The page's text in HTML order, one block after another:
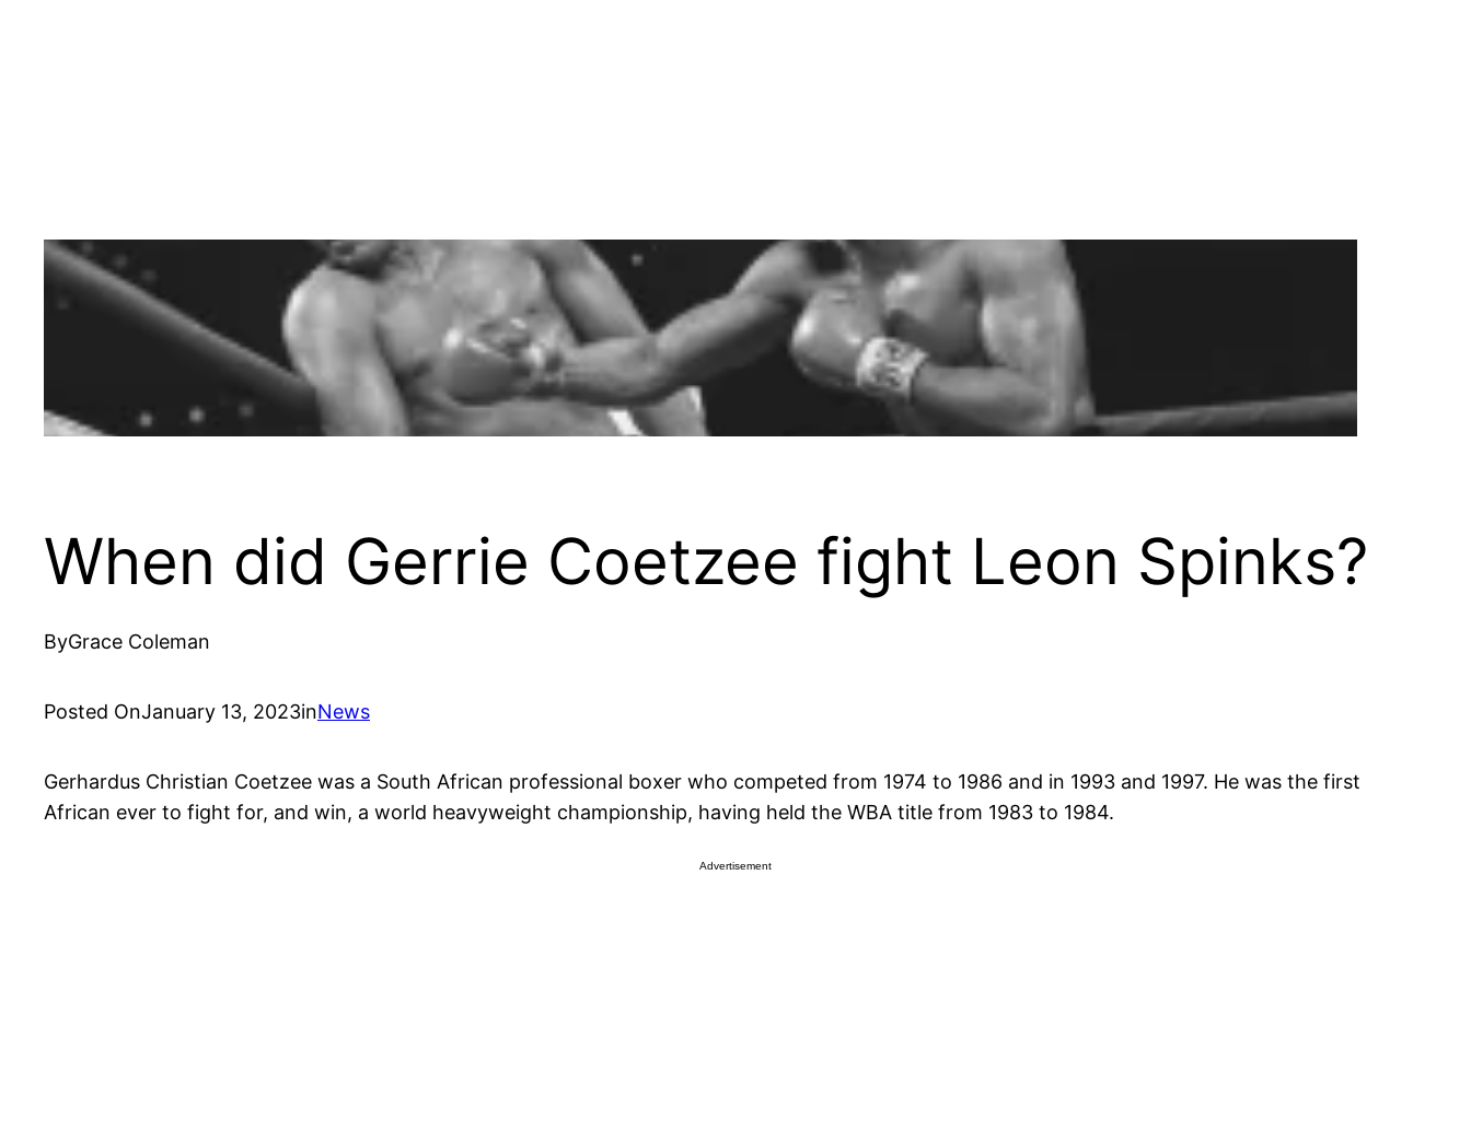
When did Gerrie Coetzee fight Leon Spinks?
ByGrace Coleman
Posted OnJanuary 13, 2023inNews
Gerhardus Christian Coetzee was a South African professional boxer who competed from 1974 to 1986 and in 1993 and 1997. He was the first
African ever to fight for, and win, a world heavyweight championship, having held the WBA title from 1983 to 1984.
Advertisement